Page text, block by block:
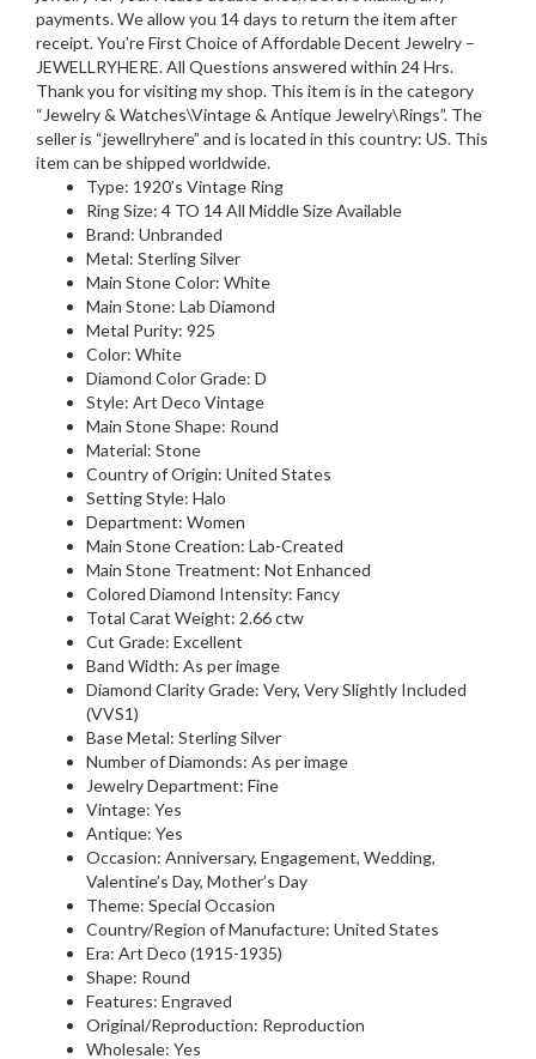
payments. We allow you 14 days to return the item after
receipt. You’re First Choice of Affordable Decent Jewelry –
JEWELLRYHERE. All Questions answered within 24 Hrs.
Thank you for visiting my shop. This item is in the category
“Jewelry & Watches\Vintage & Antique Jewelry\Rings”. The
seller is “jewellryhere” and is located in this country: US. This
item can be shipped worldwide.
Type: 1920’s Vintage Ring
Ring Size: 4 TO 14 All Middle Size Available
Brand: Unbranded
Metal: Sterling Silver
Main Stone Color: White
Main Stone: Lab Diamond
Metal Purity: 925
Color: White
Diamond Color Grade: D
Style: Art Deco Vintage
Main Stone Shape: Round
Material: Stone
Country of Origin: United States
Setting Style: Halo
Department: Women
Main Stone Creation: Lab-Created
Main Stone Treatment: Not Enhanced
Colored Diamond Intensity: Fancy
Total Carat Weight: 2.66 ctw
Cut Grade: Excellent
Band Width: As per image
Diamond Clarity Grade: Very, Very Slightly Included
(VVS1)
Base Metal: Sterling Silver
Number of Diamonds: As per image
Jewelry Department: Fine
Vintage: Yes
Antique: Yes
Occasion: Anniversary, Engagement, Wedding,
Valentine’s Day, Mother’s Day
Theme: Special Occasion
Country/Region of Manufacture: United States
Era: Art Deco (1915-1935)
Shape: Round
Features: Engraved
Original/Reproduction: Reproduction
Wholesale: Yes